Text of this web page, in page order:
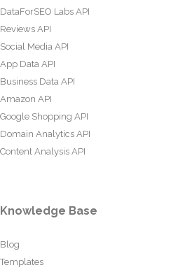
DataForSEO Labs API
Reviews API
Social Media API
App Data API
Business Data API
Amazon API
Google Shopping API
Domain Analytics API
Content Analysis API
Knowledge Base
Blog
Templates